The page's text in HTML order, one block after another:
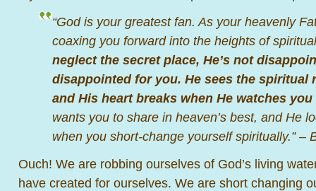
“God is your greatest fan. As your heavenly
coaxing you forward into the heights of
neglect the secret place, He’s not
disappointed for you. He sees the spiritual
and His heart breaks when He watches
wants you to share in heaven’s best, and He
when you short-change yourself spiritually.” –
Ouch! We are robbing ourselves of God’s living
have created for ourselves. We are short changing